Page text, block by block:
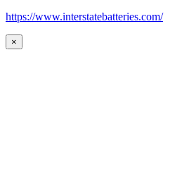
https://www.interstatebatteries.com/
×